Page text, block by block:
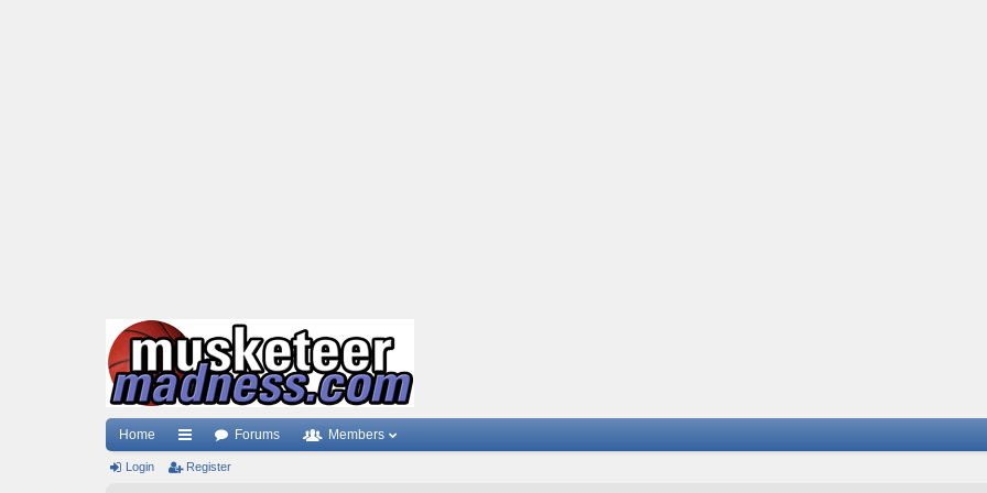
Home
ui
Forums Members
Login Register